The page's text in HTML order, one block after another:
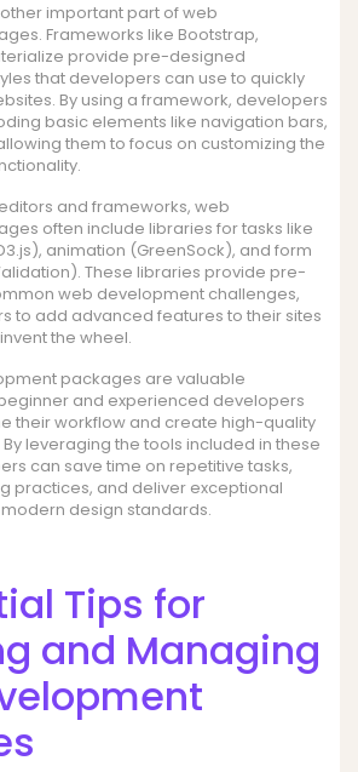
important part of web
Frameworks like Bootstrap,
provide pre-designed
that developers can use to quickly
By using a framework, developers
basic elements like navigation bars,
them to focus on customizing the
and frameworks, web
often include libraries for tasks like
animation (GreenSock), and form
These libraries provide pre-
web development challenges,
to add advanced features to their sites
the wheel.
packages are valuable
and experienced developers
their workflow and create high-quality
leveraging the tools included in these
can save time on repetitive tasks,
practices, and deliver exceptional
design standards.
Tips for
and Managing